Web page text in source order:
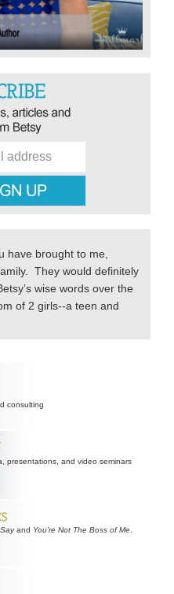
have brought to me,
They would definitely
wise words over the
of 2 girls--a teen and
consulting
presentations, and video seminars
and You’re Not The Boss of Me.